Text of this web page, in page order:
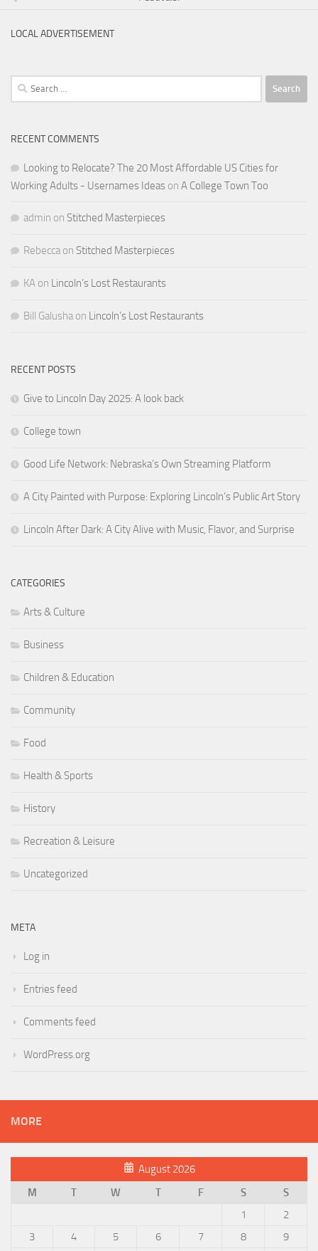
LOCAL ADVERTISEMENT
Search
for:
RECENT COMMENTS
Looking to Relocate? The 20 Most Affordable US Cities for
Working Adults - Usernames Ideas on A College Town Too
admin on Stitched Masterpieces
Rebecca on Stitched Masterpieces
KA on Lincoln’s Lost Restaurants
Bill Galusha on Lincoln’s Lost Restaurants
RECENT POSTS
Give to Lincoln Day 2025: A look back
College town
Good Life Network: Nebraska’s Own Streaming Platform
A City Painted with Purpose: Exploring Lincoln’s Public Art Story
Lincoln After Dark: A City Alive with Music, Flavor, and Surprise
CATEGORIES
Arts & Culture
Business
Children & Education
Community
Food
Health & Sports
History
Recreation & Leisure
Uncategorized
META
Log in
Entries feed
Comments feed
WordPress.org
MORE
August 2026
M
T W T F S
S
1
2
3
4 5 6 7 8
9